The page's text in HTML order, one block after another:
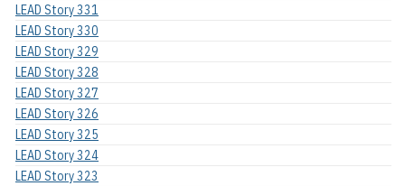
LEAD Story 331
LEAD Story 330
LEAD Story 329
LEAD Story 328
LEAD Story 327
LEAD Story 326
LEAD Story 325
LEAD Story 324
LEAD Story 323